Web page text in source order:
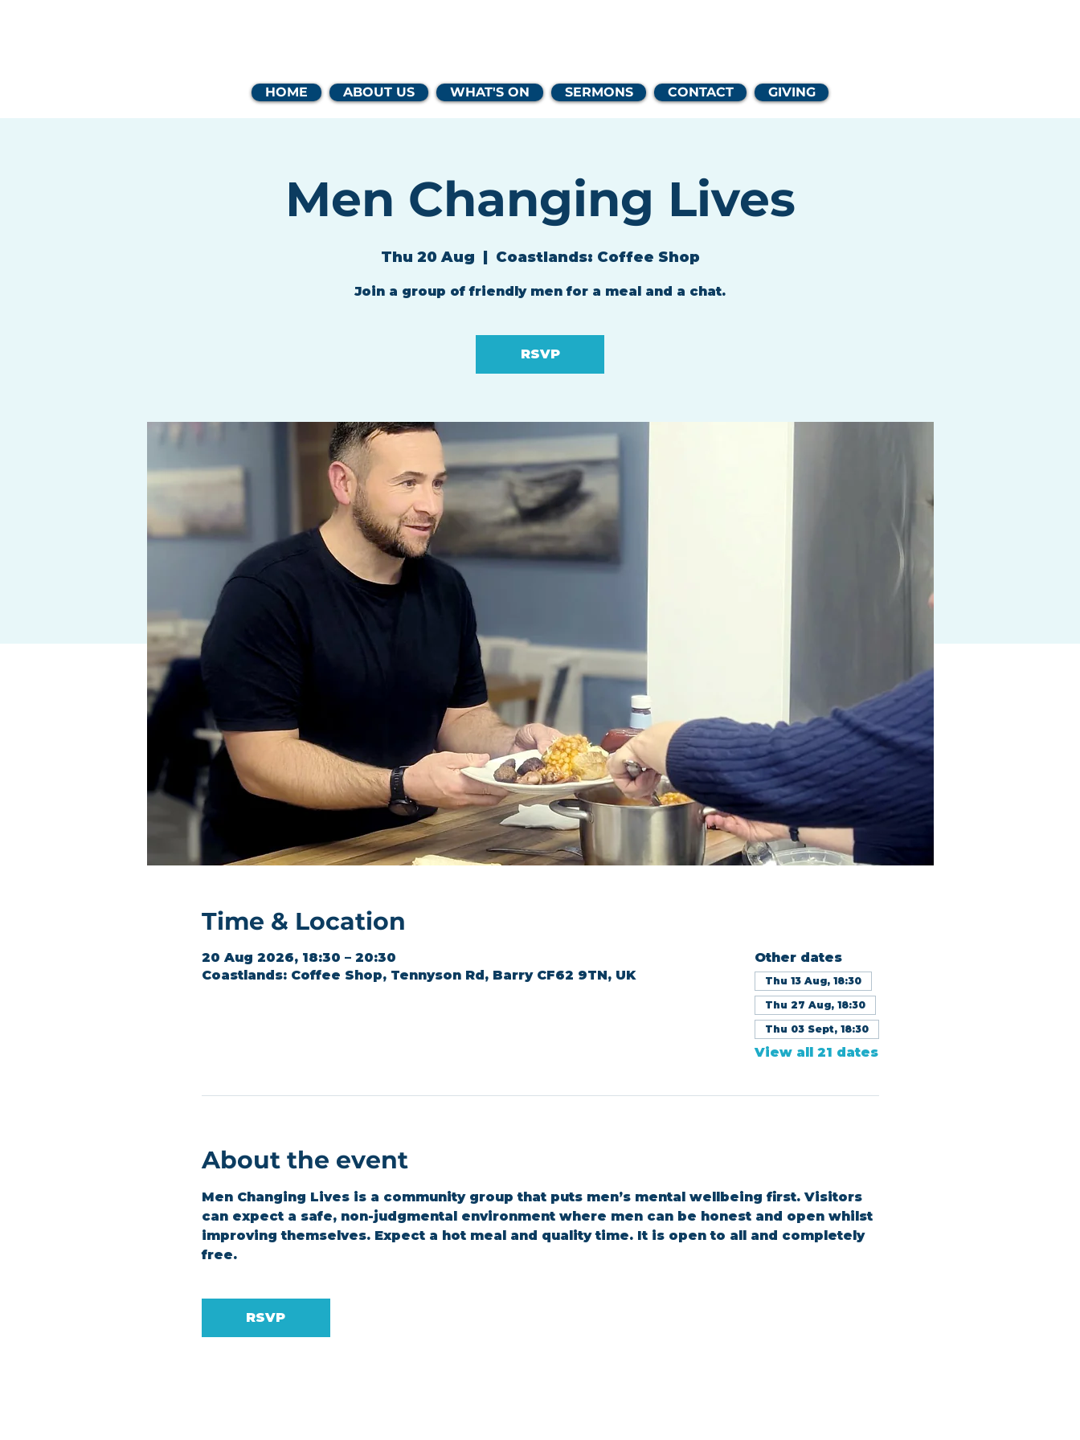
HOME ABOUT US WHAT'S ON SERMONS CONTACT GIVING
Men Changing Lives
Thu 20 Aug Coastlands: Coffee Shop
Join a group of friendly men for a meal and a chat.
RSVP
Time & Location
20 Aug 2026, 18:30 – 20:30
Coastlands: Coffee Shop, Tennyson Rd, Barry CF62 9TN, UK
Other dates
Thu 13 Aug, 18:30
Thu 27 Aug, 18:30
Thu 03 Sept, 18:30
View all 21 dates
About the event
Men Changing Lives is a community group that puts men’s mental wellbeing first. Visitors
can expect a safe, non-judgmental environment where men can be honest and open whilst
improving themselves. Expect a hot meal and quality time. It is open to all and completely
free.
RSVP